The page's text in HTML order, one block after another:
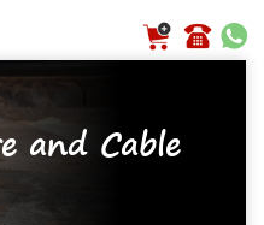
and Cable